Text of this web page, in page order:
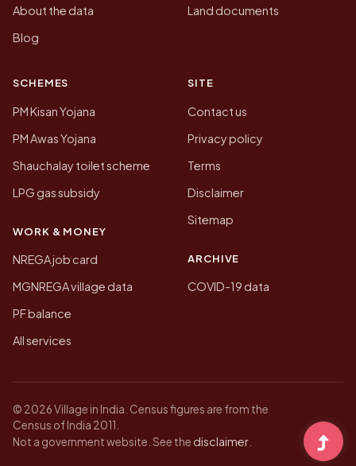
About the data
Blog
Land documents
SCHEMES
PM Kisan Yojana
PM Awas Yojana
Shauchalay toilet scheme
LPG gas subsidy
WORK & MONEY
NREGA job card
MGNREGA village data
PF balance
All services
SITE
Contact us
Privacy policy
Terms
Disclaimer
Sitemap
ARCHIVE
COVID-19 data
© 2026 Village in India. Census figures are from the
Census of India 2011.
Not a government website. See the disclaimer.